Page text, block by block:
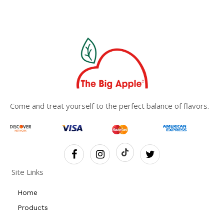
Come and treat yourself to the perfect balance of flavors.
Home
Products
Site Links